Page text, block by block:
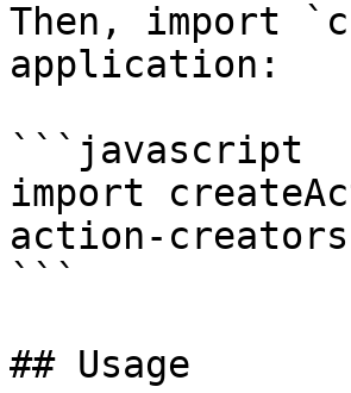
Then, import
application:
```javascript
import
action-
```
## Usage